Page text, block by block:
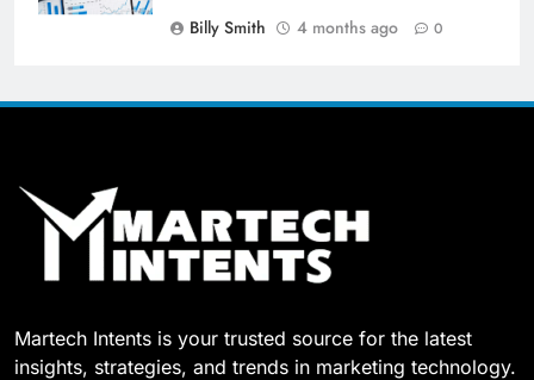
Billy Smith
4 months ago 0
Martech Intents is your trusted source for the latest
insights, strategies, and trends in marketing technology.